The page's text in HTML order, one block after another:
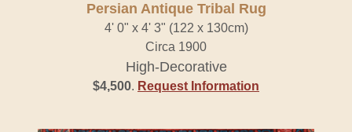
Persian Antique Tribal Rug
4' 0" x 4' 3" (122 x 130cm)
Circa 1900
High-Decorative
$4,500. Request Information